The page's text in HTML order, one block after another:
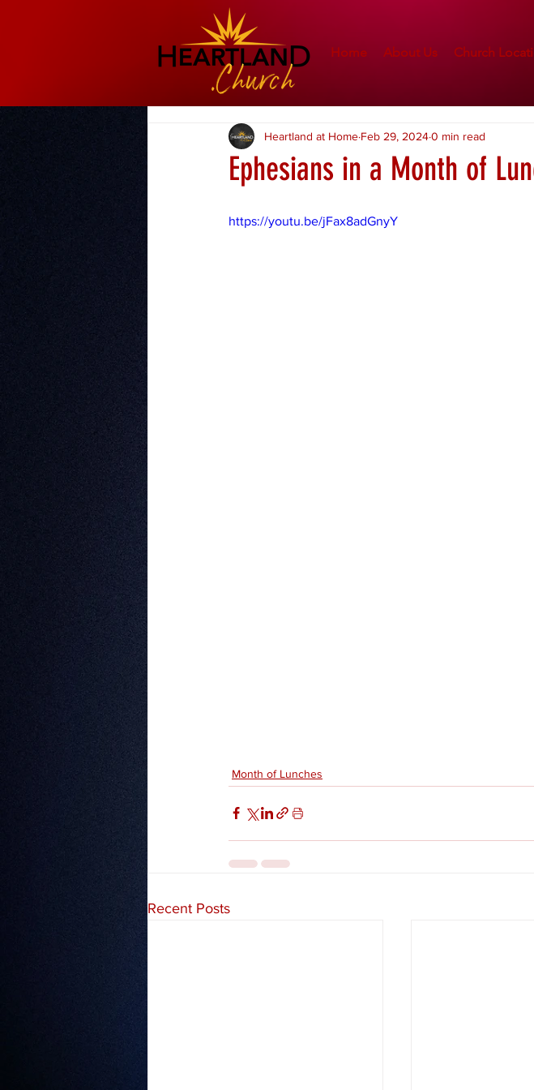
Home About Us Church
Ephesians in a Month of
Heartland at Home Feb 29, 20240 min read
https://youtu.be/jFax8adGnyY
Month of Lunches
Recent Posts